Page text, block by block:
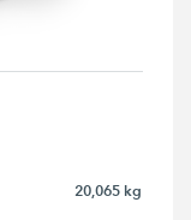
20,065 kg